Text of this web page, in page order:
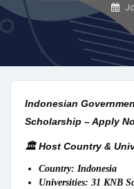
Indonesian
Scholarship – Apply
🏛️ Host Country &
Country: Indonesia
Universities: 31 KNB